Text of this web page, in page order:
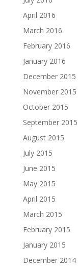
April 2016
March 2016
February 2016
January 2016
December 2015
November 2015
October 2015
September 2015
August 2015
July 2015
June 2015
May 2015
April 2015
March 2015
February 2015
January 2015
December 2014